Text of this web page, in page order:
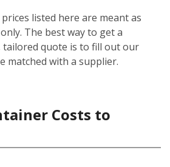
listed here are meant as
The best way to get a
tailored quote is to fill out our
matched with a supplier.
Costs to